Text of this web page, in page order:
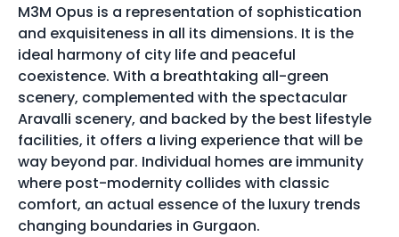
M3M Opus is a representation of sophistication
and exquisiteness in all its dimensions. It is the
ideal harmony of city life and peaceful
coexistence. With a breathtaking all-green
scenery, complemented with the spectacular
Aravalli scenery, and backed by the best lifestyle
facilities, it offers a living experience that will be
way beyond par. Individual homes are immunity
where post-modernity collides with classic
comfort, an actual essence of the luxury trends
changing boundaries in Gurgaon.